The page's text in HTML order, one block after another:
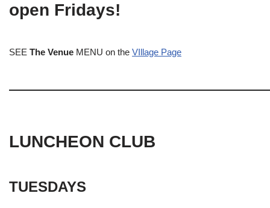
open Fridays!
SEE The Venue MENU on the VIllage Page
LUNCHEON CLUB
TUESDAYS